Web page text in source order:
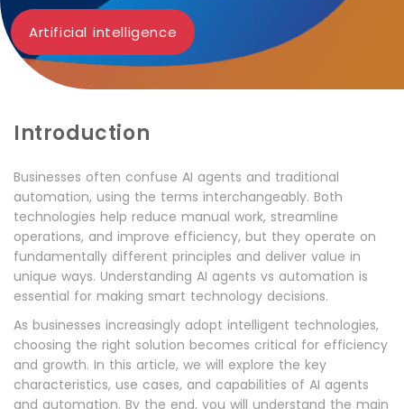
Artificial intelligence
Introduction
Businesses often confuse AI agents and traditional
automation, using the terms interchangeably. Both
technologies help reduce manual work, streamline
operations, and improve efficiency, but they operate on
fundamentally different principles and deliver value in
unique ways. Understanding AI agents vs automation is
essential for making smart technology decisions.
As businesses increasingly adopt intelligent technologies,
choosing the right solution becomes critical for efficiency
and growth. In this article, we will explore the key
characteristics, use cases, and capabilities of AI agents
and automation. By the end, you will understand the main